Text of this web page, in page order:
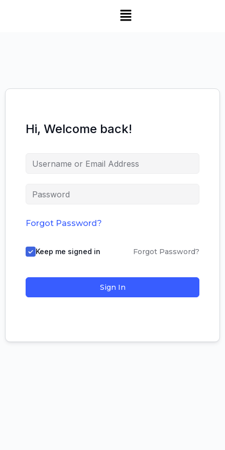
Hi, Welcome back!
Forgot Password?
Keep me signed in Forgot Password?
Sign In